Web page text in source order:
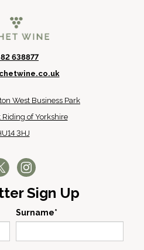
638877
West Business Park
Riding of Yorkshire
3HJ
Sign Up
Surname*